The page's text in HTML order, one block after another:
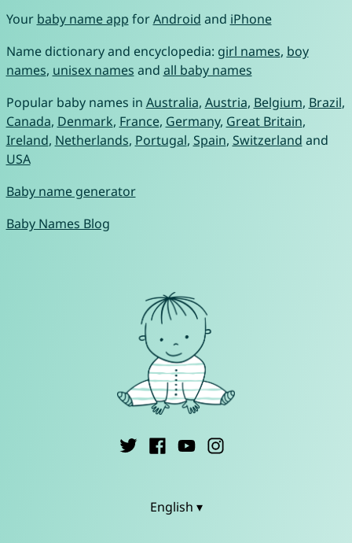
Your baby name app forAndroid and iPhone
Name dictionary and encyclopedia: girl names, boy
names, unisex names and all baby names
Popular baby names in Australia, Austria, Belgium, Brazil,
Canada, Denmark, France, Germany, Great Britain,
Ireland, Netherlands, Portugal, Spain, Switzerland and
USA
Baby name generator
Baby Names Blog
English ▾